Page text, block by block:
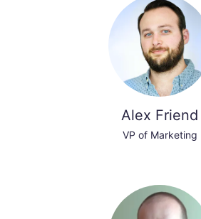
Alex Friend
VP of Marketing